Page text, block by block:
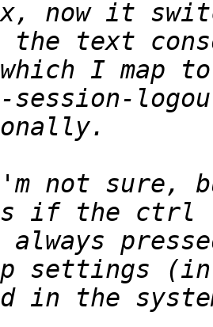
the text
session-
I'm not sure,
always